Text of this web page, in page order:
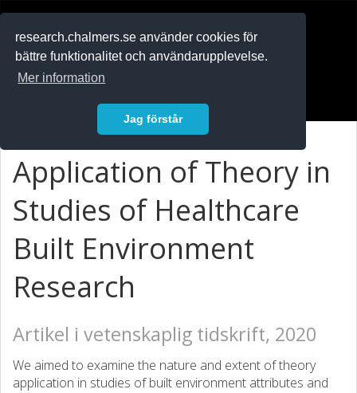
research.chalmers.se använder cookies för
bättre funktionalitet och användarupplevelse.
Mer information
Jag förstår
Application of Theory in
Studies of Healthcare
Built Environment
Research
Artikel i vetenskaplig tidskrift, 2020
We aimed to examine the nature and extent of theory
application in studies of built environment attributes and